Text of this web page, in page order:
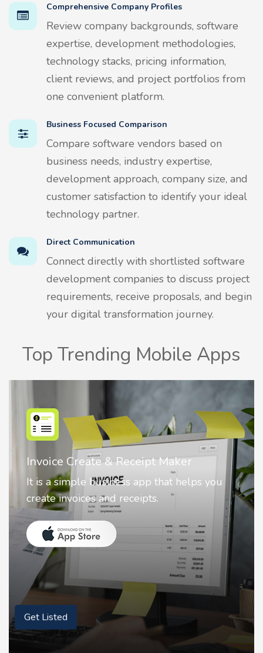
Comprehensive Company Profiles
Review company backgrounds, software
expertise, development methodologies,
technology stacks, pricing information,
client reviews, and project portfolios from
one convenient platform.
Business Focused Comparison
Compare software vendors based on
business needs, industry expertise,
development approach, company size, and
customer satisfaction to identify your ideal
technology partner.
Direct Communication
Connect directly with shortlisted software
development companies to discuss project
requirements, receive proposals, and begin
your digital transformation journey.
Top Trending Mobile Apps
Nostalgia AI - Come to Life
Nostalgia uses Artificial intelligence to
animate faces on your photos.